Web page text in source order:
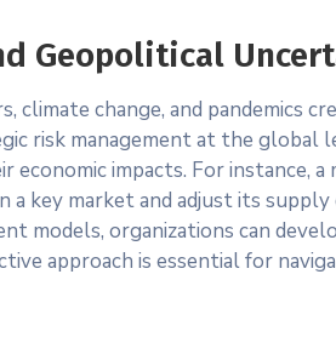
Geopolitical
climate change, and pandemics
risk management at the global
economic impacts. For instance,
key market and adjust its
models, organizations can
approach is essential for